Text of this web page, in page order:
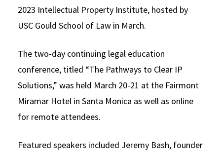
2023 Intellectual Property Institute, hosted by
USC Gould School of Law in March.
The two-day continuing legal education
conference, titled “The Pathways to Clear IP
Solutions,” was held March 20-21 at the Fairmont
Miramar Hotel in Santa Monica as well as online
for remote attendees.
Featured speakers included Jeremy Bash, founder